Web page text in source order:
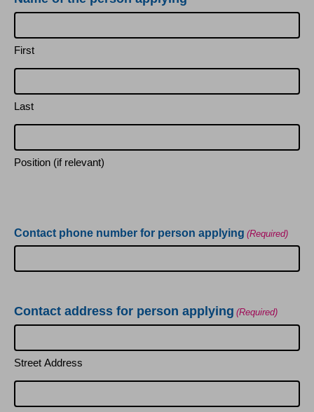
First
Last
Position (if relevant)
Contact phone number for person applying (Required)
Contact address for person applying (Required)
Street Address